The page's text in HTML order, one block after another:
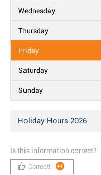
Wednesday
Thursday
Friday
Saturday
Sunday
Holiday Hours 2026
Is this information correct?
Correct! 44